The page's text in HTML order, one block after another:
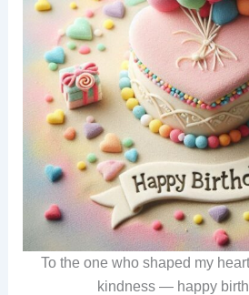
To the one who shaped my
kindness — happy